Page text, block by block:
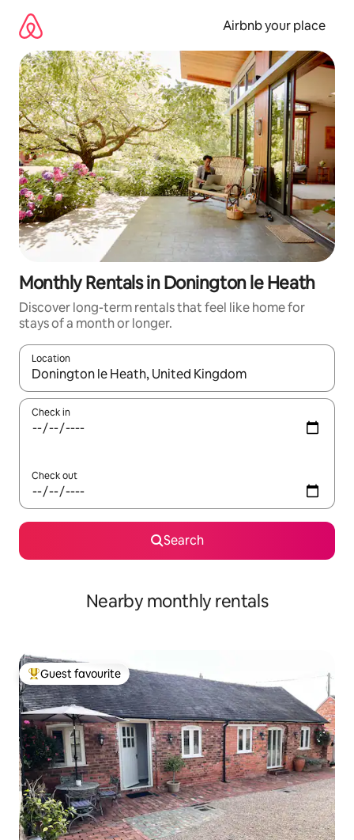
content
Airbnb your place
Monthly Rentals in Donington le Heath
Discover long-term rentals that feel like home for
stays of a month or longer.
Location
When results are available, navigate with the up and down
Check in
Check out
Search
Nearby monthly rentals
Top guest favourite
Guest favourite